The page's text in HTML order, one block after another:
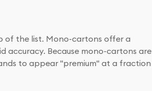
of the list. Mono-cartons offer a
Because mono-cartons are
to appear "premium" at a fraction